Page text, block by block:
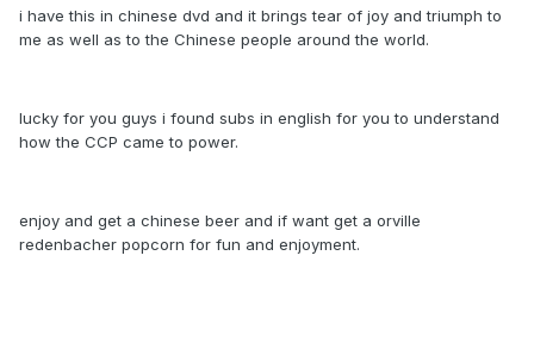
i have this in chinese dvd and it brings tear of joy and triumph to
me as well as to the Chinese people around the world.
lucky for you guys i found subs in english for you to understand
how the CCP came to power.
enjoy and get a chinese beer and if want get a orville
redenbacher popcorn for fun and enjoyment.